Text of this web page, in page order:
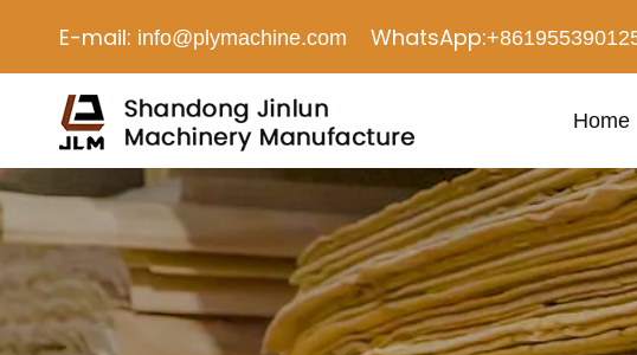
E-mail: info@plymachine.com WhatsApp:
Home